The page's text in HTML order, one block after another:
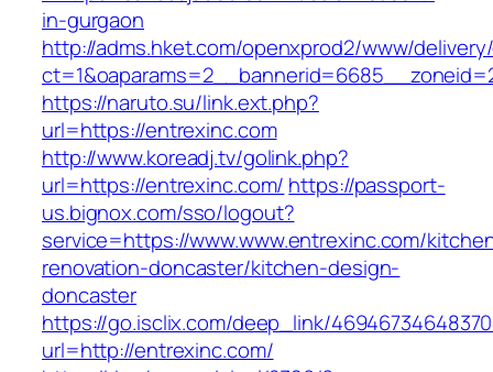
in-gurgaon
http://adms.hket.com/openxprod2/www/
https://naruto.su/link.ext.php?
url=https://entrexinc.com
http://www.koreadj.tv/golink.php?
url=https://entrexinc.com/ https://passport-
us.bignox.com/sso/logout?
service=https://www.www.entrexinc.com/
renovation-doncaster/kitchen-design-
doncaster
https://go.isclix.com/deep_link/
url=http://entrexinc.com/